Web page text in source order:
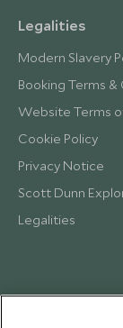
Legalities
Modern Slavery
Booking Terms
Website Terms
Cookie Policy
Privacy Notice
Scott Dunn
Legalities